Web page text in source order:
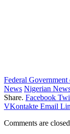
Federal
News Nigerian
Share. Facebook
VKontakte Email
Comments are